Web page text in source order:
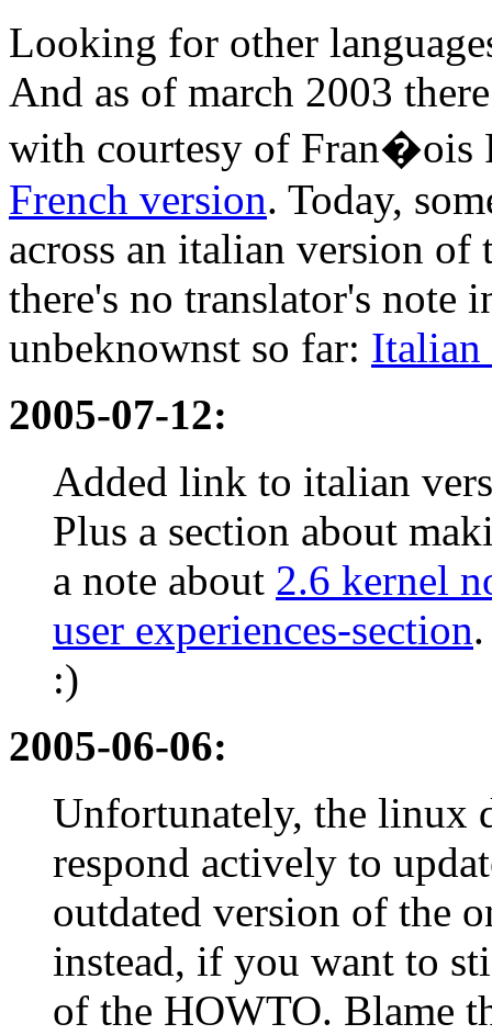
Looking for other
And as of march 2003
with courtesy of Fran�ois
French version. Today,
across an italian version
there's no translator's note
unbeknownst so far: Italian
2005-07-12:
Added link to italian
Plus a section about
a note about 2.6 kernel
user experiences-section
:)
2005-06-06:
Unfortunately, the linux
respond actively to
outdated version of the
instead, if you want to
of the HOWTO. Blame